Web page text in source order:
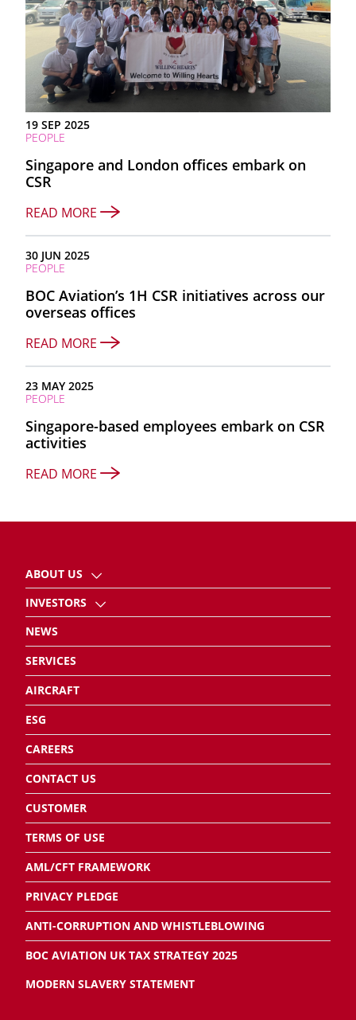
19 SEP 2025
PEOPLE
Singapore and London offices embark on
CSR
READ MORE
30 JUN 2025
PEOPLE
BOC Aviation’s 1H CSR initiatives across our
overseas offices
READ MORE
23 MAY 2025
PEOPLE
Singapore-based employees embark on CSR
activities
READ MORE
ABOUT US
INVESTORS
NEWS
SERVICES
AIRCRAFT
ESG
CAREERS
CONTACT US
CUSTOMER
TERMS OF USE
AML/CFT FRAMEWORK
PRIVACY PLEDGE
ANTI-CORRUPTION AND WHISTLEBLOWING
BOC AVIATION UK TAX STRATEGY 2025
MODERN SLAVERY STATEMENT